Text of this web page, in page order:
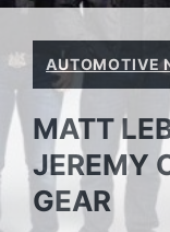
AUTOMOTIVE
MATT
JEREMY
GEAR